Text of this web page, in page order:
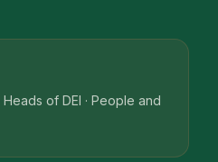
of DEI · People and